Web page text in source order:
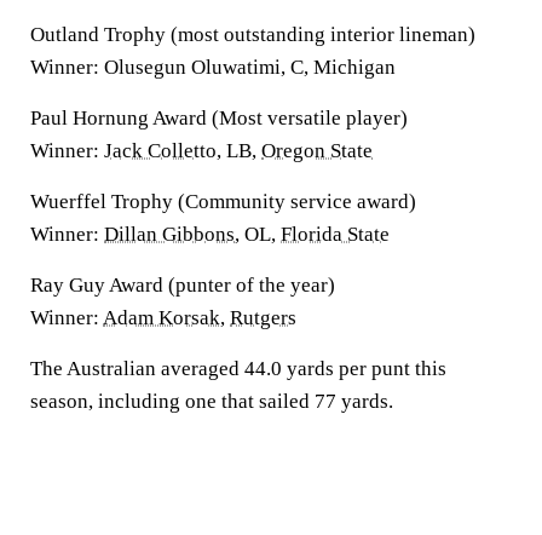
Outland Trophy (most outstanding interior lineman)
Winner: Olusegun Oluwatimi, C, Michigan
Paul Hornung Award (Most versatile player)
Winner: Jack Colletto, LB, Oregon State
Wuerffel Trophy (Community service award)
Winner: Dillan Gibbons, OL, Florida State
Ray Guy Award (punter of the year)
Winner: Adam Korsak, Rutgers
The Australian averaged 44.0 yards per punt this
season, including one that sailed 77 yards.